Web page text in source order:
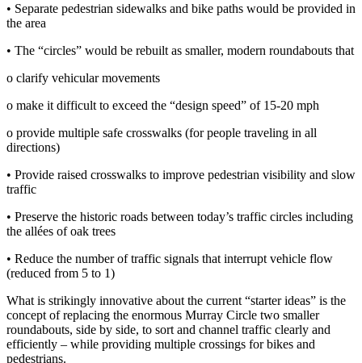
• Separate pedestrian sidewalks and bike paths would be provided in
the area
• The “circles” would be rebuilt as smaller, modern roundabouts that
o clarify vehicular movements
o make it difficult to exceed the “design speed” of 15‐20 mph
o provide multiple safe crosswalks (for people traveling in all
directions)
• Provide raised crosswalks to improve pedestrian visibility and slow
traffic
• Preserve the historic roads between today’s traffic circles including
the allées of oak trees
• Reduce the number of traffic signals that interrupt vehicle flow
(reduced from 5 to 1)
What is strikingly innovative about the current “starter ideas” is the
concept of replacing the enormous Murray Circle two smaller
roundabouts, side by side, to sort and channel traffic clearly and
efficiently – while providing multiple crossings for bikes and
pedestrians.